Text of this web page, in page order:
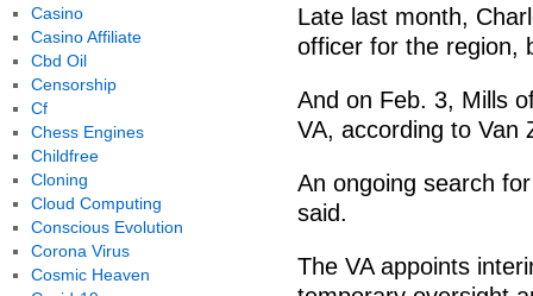
Late last month,
officer for the region,
And on Feb. 3, Mills
VA, according to Van
An ongoing search
said.
The VA appoints
Casino
Casino Affiliate
Cbd Oil
Censorship
Cf
Chess Engines
Childfree
Cloning
Cloud Computing
Conscious Evolution
Corona Virus
Cosmic Heaven